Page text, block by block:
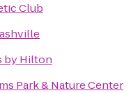
Club
by Hilton
Park & Nature Center